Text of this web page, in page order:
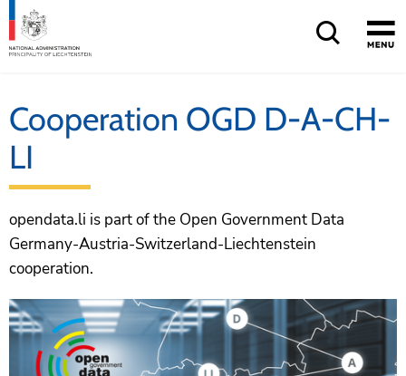
Cooperation OGD D-A-CH-
LI
opendata.li is part of the Open Government Data
Germany-Austria-Switzerland-Liechtenstein
cooperation.